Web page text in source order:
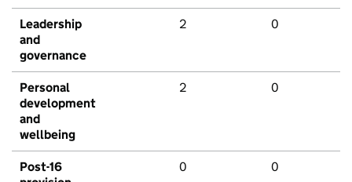
Leadership
and
governance
2 0
Personal
development
and
wellbeing
2 0
Post-16
0 0